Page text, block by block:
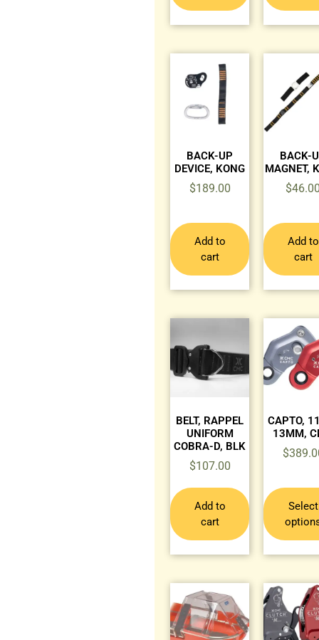
BACK-UP
DEVICE, KONG
$189.00
Add to
cart
BACK-
MAGNET,
$
Add to
cart
BELT, RAPPEL
UNIFORM
COBRA-D, BLK
$107.00
Add to
cart
CAPTO,
13MM,
$
Select